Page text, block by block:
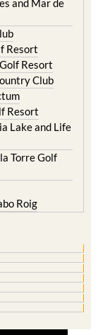
and Mar de
Resort
Resort
Club
Resort
Lake and Life
Torre Golf
Roig